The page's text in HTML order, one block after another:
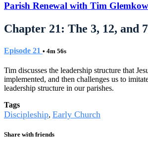
Parish Renewal with Tim
Chapter 21: The 3, 12, and
Episode 21 • 4m 56s
Tim discusses the leadership structure that
implemented, and then challenges us to
leadership structure in our parishes.
Tags
Discipleship, Early Church
Share with friends